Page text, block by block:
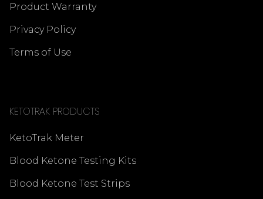
Product Warranty
Privacy Policy
Terms of Use
KETOTRAK PRODUCTS
KetoTrak Meter
Blood Ketone Testing Kits
Blood Ketone Test Strips